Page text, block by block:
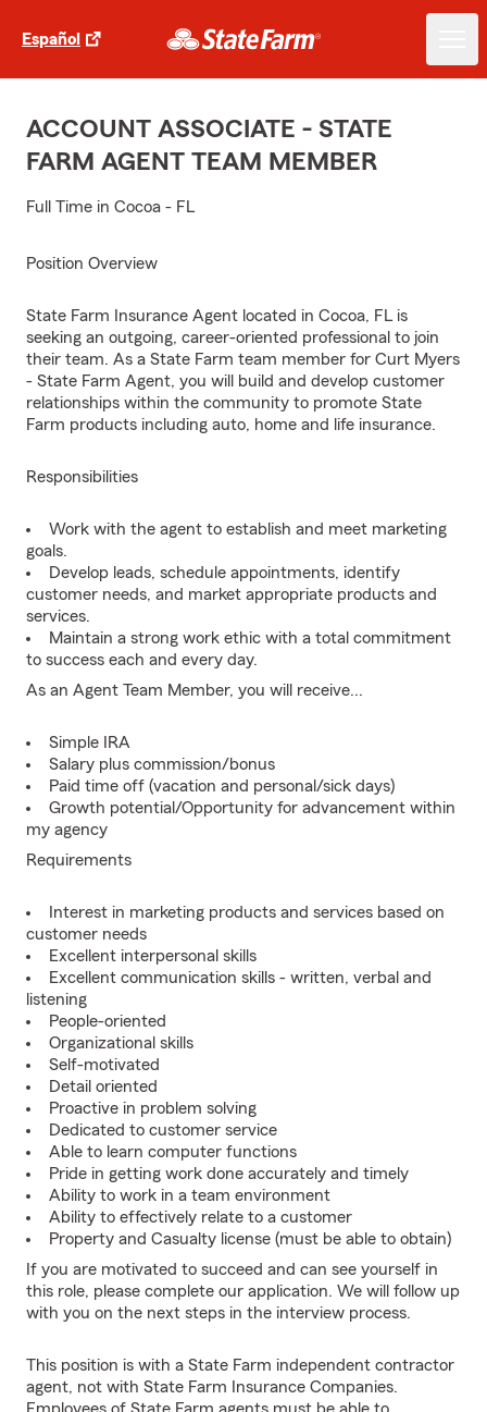
Español
ACCOUNT ASSOCIATE - STATE
FARM AGENT TEAM MEMBER
Full Time in Cocoa - FL
Position Overview
State Farm Insurance Agent located in Cocoa, FL is
seeking an outgoing, career-oriented professional to join
their team. As a State Farm team member for Curt Myers
- State Farm Agent, you will build and develop customer
relationships within the community to promote State
Farm products including auto, home and life insurance.
Responsibilities
Work with the agent to establish and meet marketing
goals.
Develop leads, schedule appointments, identify
customer needs, and market appropriate products and
services.
Maintain a strong work ethic with a total commitment
to success each and every day.
As an Agent Team Member, you will receive...
Simple IRA
Salary plus commission/bonus
Paid time off (vacation and personal/sick days)
Growth potential/Opportunity for advancement within
my agency
Requirements
Interest in marketing products and services based on
customer needs
Excellent interpersonal skills
Excellent communication skills - written, verbal and
listening
People-oriented
Organizational skills
Self-motivated
Detail oriented
Proactive in problem solving
Dedicated to customer service
Able to learn computer functions
Pride in getting work done accurately and timely
Ability to work in a team environment
Ability to effectively relate to a customer
Property and Casualty license (must be able to obtain)
If you are motivated to succeed and can see yourself in
this role, please complete our application. We will follow up
with you on the next steps in the interview process.
This position is with a State Farm independent contractor
agent, not with State Farm Insurance Companies.